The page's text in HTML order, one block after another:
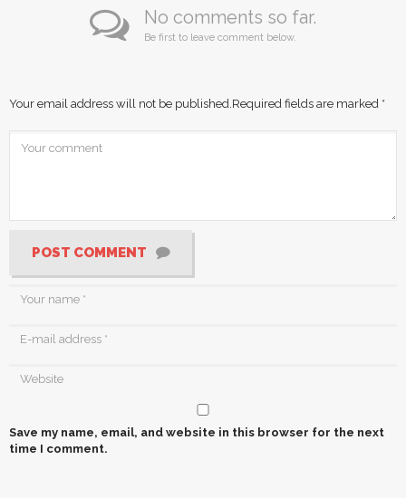
No comments so far.
Be first to leave comment below.
Your email address will not be published. Required fields are marked *
POST COMMENT
Save my name, email, and website in this browser for the next
time I comment.